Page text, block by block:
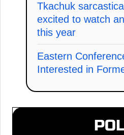
Tkachuk
excited to watch
this year
Eastern
Interested in